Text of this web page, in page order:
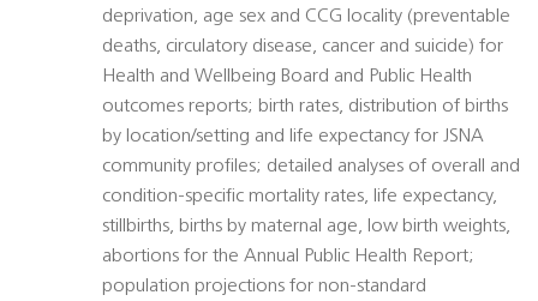
deprivation, age sex and CCG locality (preventable
deaths, circulatory disease, cancer and suicide) for
Health and Wellbeing Board and Public Health
outcomes reports; birth rates, distribution of births
by location/setting and life expectancy for JSNA
community profiles; detailed analyses of overall and
condition-specific mortality rates, life expectancy,
stillbirths, births by maternal age, low birth weights,
abortions for the Annual Public Health Report;
population projections for non-standard